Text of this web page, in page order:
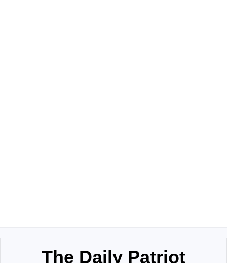
The Daily Patriot